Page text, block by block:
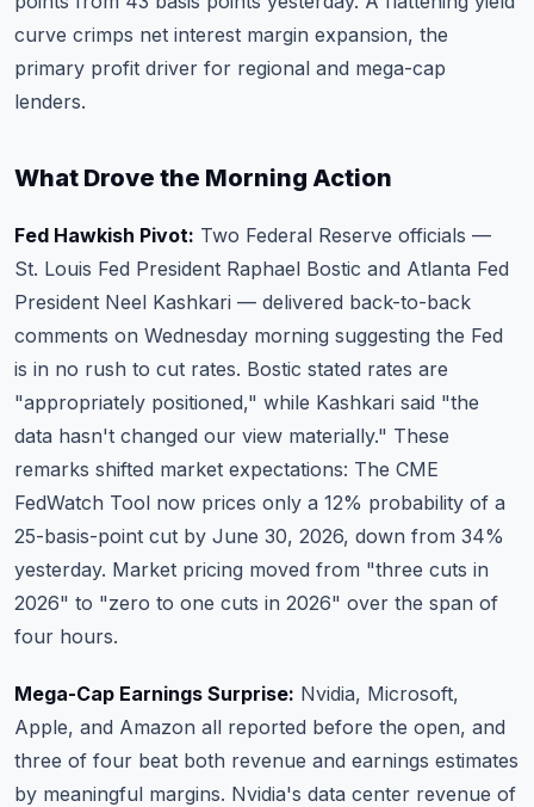
curve crimps net interest margin expansion, the
primary profit driver for regional and mega-cap
lenders.
What Drove the Morning Action
Fed Hawkish Pivot: Two Federal Reserve officials —
St. Louis Fed President Raphael Bostic and Atlanta Fed
President Neel Kashkari — delivered back-to-back
comments on Wednesday morning suggesting the Fed
is in no rush to cut rates. Bostic stated rates are
"appropriately positioned," while Kashkari said "the
data hasn't changed our view materially." These
remarks shifted market expectations: The CME
FedWatch Tool now prices only a 12% probability of a
25-basis-point cut by June 30, 2026, down from 34%
yesterday. Market pricing moved from "three cuts in
2026" to "zero to one cuts in 2026" over the span of
four hours.
Mega-Cap Earnings Surprise: Nvidia, Microsoft,
Apple, and Amazon all reported before the open, and
three of four beat both revenue and earnings estimates
by meaningful margins. Nvidia's data center revenue of